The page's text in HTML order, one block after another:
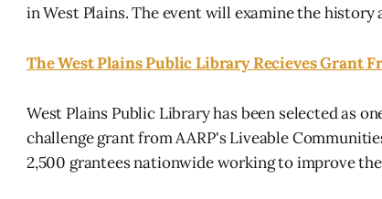
in West Plains. The event will examine the
The West Plains Public Library Recieves Grant
West Plains Public Library has been selected as
challenge grant from AARP's Liveable
2,500 grantees nationwide working to improve